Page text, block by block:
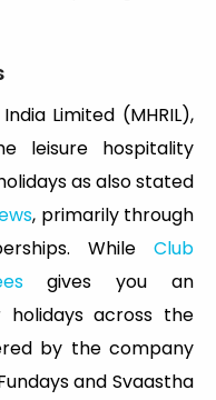
Limited (MHRIL),
leisure hospitality
as also stated
, primarily through
While Club
gives you an
across the
by the company
and Svaastha